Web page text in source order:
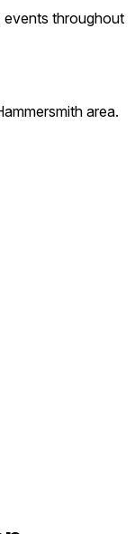
events throughout
area.